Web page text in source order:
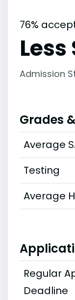
76%
Admission
Grades
Average
Testing
Average
Regular
Deadline